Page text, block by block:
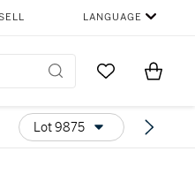
LANGUAGE
Go to MyItems
Lot 9875